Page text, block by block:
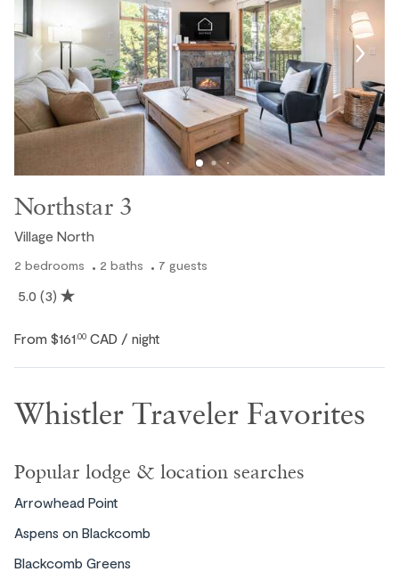
Northstar 3
Village North
2 bedrooms 2 baths 7 guests
5.0 (3)
From $161.00 CAD / night
Whistler Traveler Favorites
Popular lodge & location searches
Arrowhead Point
Aspens on Blackcomb
Blackcomb Greens